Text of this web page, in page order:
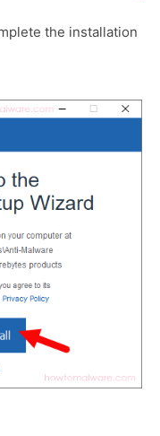
the installation